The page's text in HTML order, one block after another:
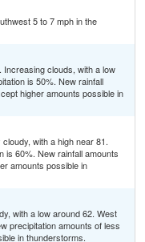
5 to 7 mph in the
clouds, with a low
is 50%. New rainfall
higher amounts possible in
with a high near 81.
is 60%. New rainfall amounts
amounts possible in
with a low around 62. West
precipitation amounts of less
in thunderstorms.